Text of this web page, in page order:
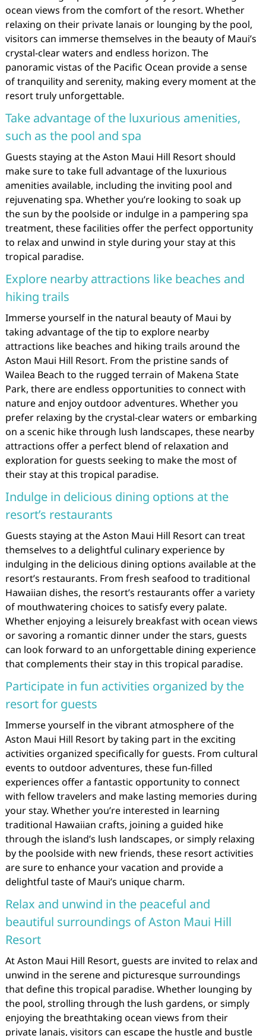
ocean views from the comfort of the resort. Whether
relaxing on their private lanais or lounging by the pool,
visitors can immerse themselves in the beauty of Maui’s
crystal-clear waters and endless horizon. The
panoramic vistas of the Pacific Ocean provide a sense
of tranquility and serenity, making every moment at the
resort truly unforgettable.
Take advantage of the luxurious amenities,
such as the pool and spa
Guests staying at the Aston Maui Hill Resort should
make sure to take full advantage of the luxurious
amenities available, including the inviting pool and
rejuvenating spa. Whether you’re looking to soak up
the sun by the poolside or indulge in a pampering spa
treatment, these facilities offer the perfect opportunity
to relax and unwind in style during your stay at this
tropical paradise.
Explore nearby attractions like beaches and
hiking trails
Immerse yourself in the natural beauty of Maui by
taking advantage of the tip to explore nearby
attractions like beaches and hiking trails around the
Aston Maui Hill Resort. From the pristine sands of
Wailea Beach to the rugged terrain of Makena State
Park, there are endless opportunities to connect with
nature and enjoy outdoor adventures. Whether you
prefer relaxing by the crystal-clear waters or embarking
on a scenic hike through lush landscapes, these nearby
attractions offer a perfect blend of relaxation and
exploration for guests seeking to make the most of
their stay at this tropical paradise.
Indulge in delicious dining options at the
resort’s restaurants
Guests staying at the Aston Maui Hill Resort can treat
themselves to a delightful culinary experience by
indulging in the delicious dining options available at the
resort’s restaurants. From fresh seafood to traditional
Hawaiian dishes, the resort’s restaurants offer a variety
of mouthwatering choices to satisfy every palate.
Whether enjoying a leisurely breakfast with ocean views
or savoring a romantic dinner under the stars, guests
can look forward to an unforgettable dining experience
that complements their stay in this tropical paradise.
Participate in fun activities organized by the
resort for guests
Immerse yourself in the vibrant atmosphere of the
Aston Maui Hill Resort by taking part in the exciting
activities organized specifically for guests. From cultural
events to outdoor adventures, these fun-filled
experiences offer a fantastic opportunity to connect
with fellow travelers and make lasting memories during
your stay. Whether you’re interested in learning
traditional Hawaiian crafts, joining a guided hike
through the island’s lush landscapes, or simply relaxing
by the poolside with new friends, these resort activities
are sure to enhance your vacation and provide a
delightful taste of Maui’s unique charm.
Relax and unwind in the peaceful and
beautiful surroundings of Aston Maui Hill
Resort
At Aston Maui Hill Resort, guests are invited to relax and
unwind in the serene and picturesque surroundings
that define this tropical paradise. Whether lounging by
the pool, strolling through the lush gardens, or simply
enjoying the breathtaking ocean views from their
private lanais, visitors can escape the hustle and bustle